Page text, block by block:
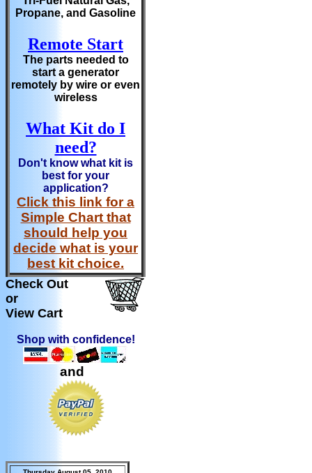
Propane, and Gasoline
Remote Start
The parts needed to
start a generator
remotely by wire or even
wireless
What Kit do I
need?
Don't know what kit is
best for your
application?
Click this link for a
Simple Chart that
should help you
decide what is your
best kit choice.
Check Out
or
View Cart
Shop with confidence!
and